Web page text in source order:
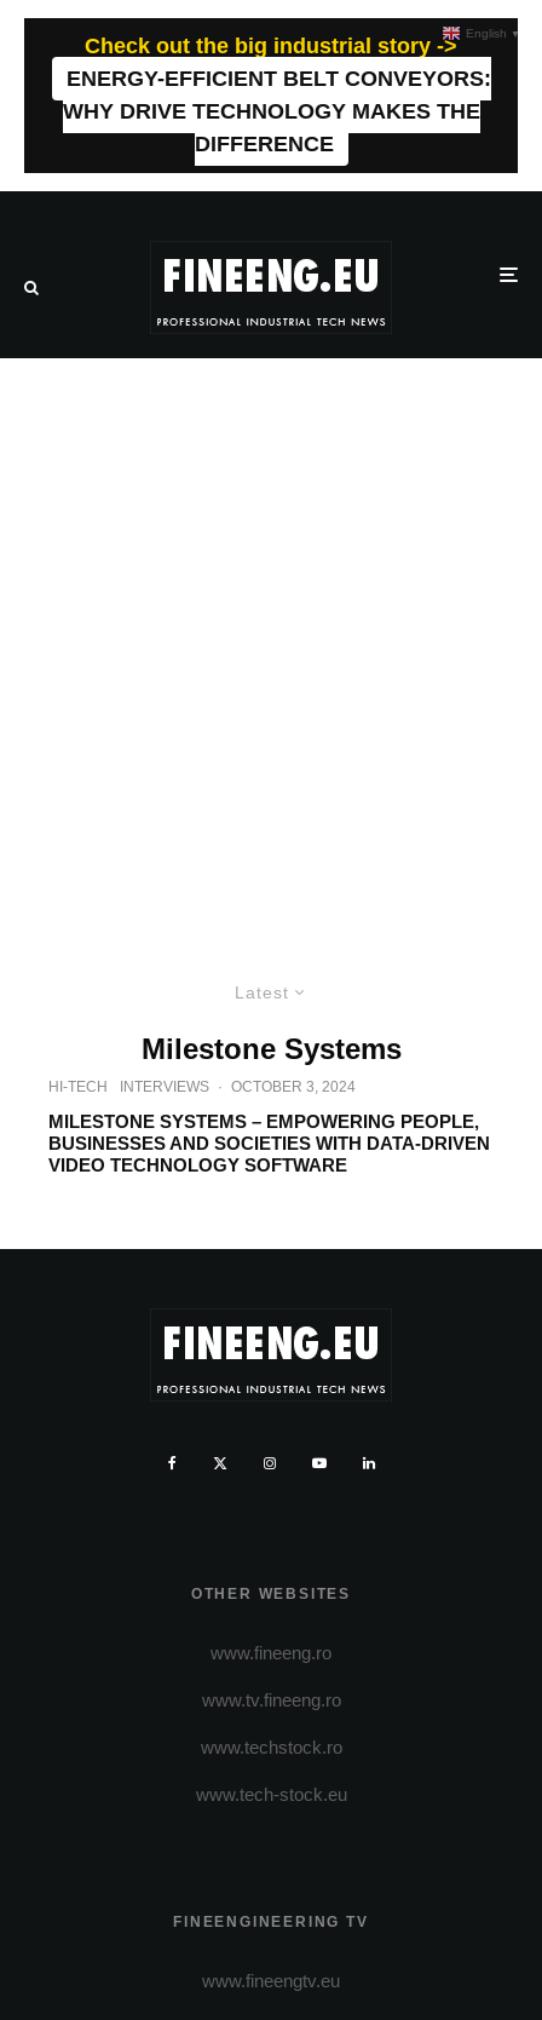
Check out the big industrial story ->
ENERGY-EFFICIENT BELT CONVEYORS:
WHY DRIVE TECHNOLOGY MAKES THE
DIFFERENCE
Latest
Milestone Systems
HI-TECH INTERVIEWS · OCTOBER 3, 2024
MILESTONE SYSTEMS – EMPOWERING PEOPLE,
BUSINESSES AND SOCIETIES ‎WITH DATA-DRIVEN
VIDEO TECHNOLOGY SOFTWARE
OTHER WEBSITES
www.fineeng.ro
www.tv.fineeng.ro
www.techstock.ro
www.tech-stock.eu
FINEENGINEERING TV
www.fineengtv.eu
English ▼